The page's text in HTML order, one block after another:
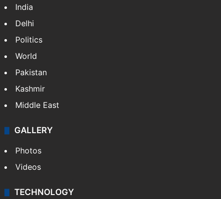
India
Delhi
Politics
World
Pakistan
Kashmir
Middle East
GALLERY
Photos
Videos
TECHNOLOGY